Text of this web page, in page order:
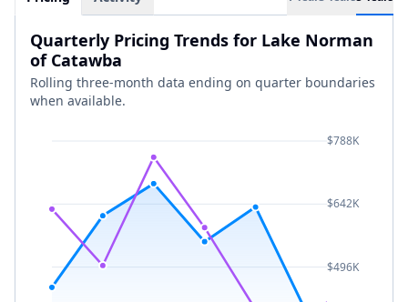
Quarterly Pricing Trends for Lake Norman
of Catawba
Rolling three-month data ending on quarter boundaries
when available.
$788K
$642K
$496K